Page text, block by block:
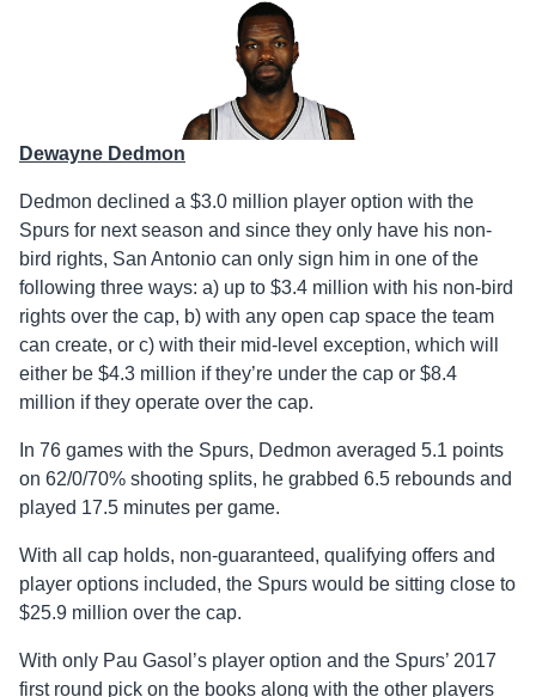
Dewayne Dedmon
Dedmon declined a $3.0 million player option with the
Spurs for next season and since they only have his non-
bird rights, San Antonio can only sign him in one of the
following three ways: a) up to $3.4 million with his non-bird
rights over the cap, b) with any open cap space the team
can create, or c) with their mid-level exception, which will
either be $4.3 million if they’re under the cap or $8.4
million if they operate over the cap.
In 76 games with the Spurs, Dedmon averaged 5.1 points
on 62/0/70% shooting splits, he grabbed 6.5 rebounds and
played 17.5 minutes per game.
With all cap holds, non-guaranteed, qualifying offers and
player options included, the Spurs would be sitting close to
$25.9 million over the cap.
With only Pau Gasol’s player option and the Spurs’ 2017
first round pick on the books along with the other players